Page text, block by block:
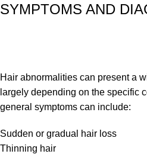
SYMPTOMS AND
Hair abnormalities can present a
largely depending on the specific
general symptoms can include:
Sudden or gradual hair loss
Thinning hair